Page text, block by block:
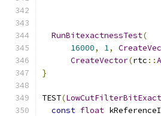
RunBitexactnessTest(
16000, 1,
CreateVector(rtc ::
}
TEST(
const float